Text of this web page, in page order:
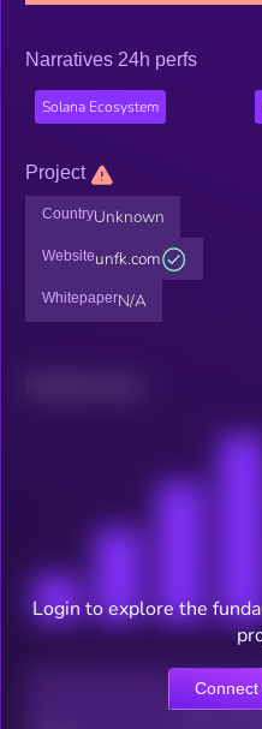
Narratives 24h perfs
Solana Ecosystem
Project
CountryUnknown
Websiteunfk.com
WhitepaperN/A
CEX
Login to explore the